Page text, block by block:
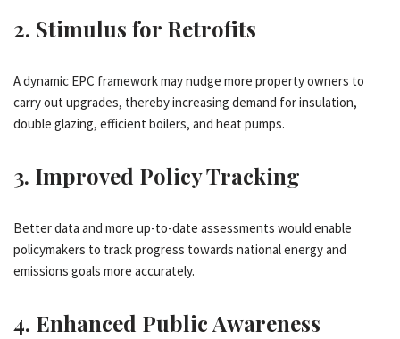
2. Stimulus for Retrofits
A dynamic EPC framework may nudge more property owners to
carry out upgrades, thereby increasing demand for insulation,
double glazing, efficient boilers, and heat pumps.
3. Improved Policy Tracking
Better data and more up-to-date assessments would enable
policymakers to track progress towards national energy and
emissions goals more accurately.
4. Enhanced Public Awareness